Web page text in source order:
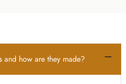
and how are they made?